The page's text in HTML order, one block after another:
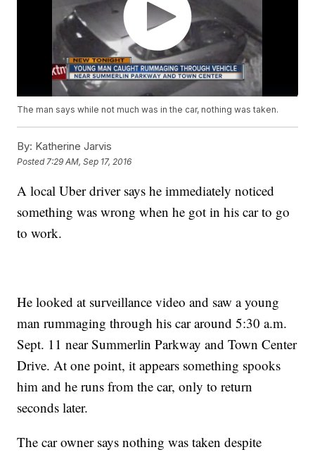
The man says while not much was in the car, nothing was taken.
By: Katherine Jarvis
Posted 7:29 AM, Sep 17, 2016
A local Uber driver says he immediately noticed
something was wrong when he got in his car to go
to work.
He looked at surveillance video and saw a young
man rummaging through his car around 5:30 a.m.
Sept. 11 near Summerlin Parkway and Town Center
Drive. At one point, it appears something spooks
him and he runs from the car, only to return
seconds later.
The car owner says nothing was taken despite